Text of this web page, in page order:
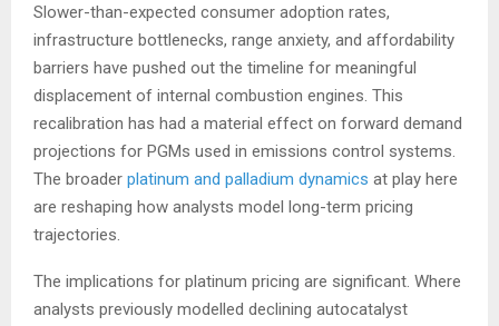
Slower-than-expected consumer adoption rates,
infrastructure bottlenecks, range anxiety, and affordability
barriers have pushed out the timeline for meaningful
displacement of internal combustion engines. This
recalibration has had a material effect on forward demand
projections for PGMs used in emissions control systems.
The broader platinum and palladium dynamics at play here
are reshaping how analysts model long-term pricing
trajectories.
The implications for platinum pricing are significant. Where
analysts previously modelled declining autocatalyst